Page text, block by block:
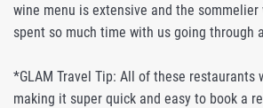
wine menu is extensive and the sommelier
spent so much time with us going through
*GLAM Travel Tip: All of these restaurants
making it super quick and easy to book a